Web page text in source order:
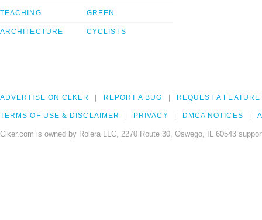
TEACHING
ARCHITECTURE
GREEN
CYCLISTS
ADVERTISE ON CLKER REPORT A BUG REQUEST A FEATURE
TERMS OF USE & DISCLAIMER PRIVACY DMCA NOTICES
Clker.com is owned by Rolera LLC, 2270 Route 30, Oswego, IL 60543